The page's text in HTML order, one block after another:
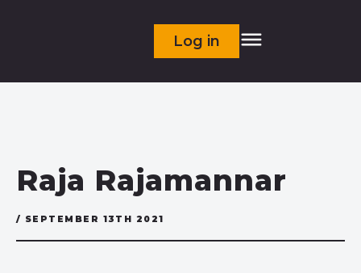
Log in
Raja Rajamannar
/ SEPTEMBER 13TH 2021